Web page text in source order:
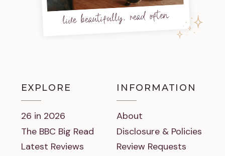
live beautifully, read often
EXPLORE
26 in 2026
The BBC Big Read
Latest Reviews
INFORMATION
About
Disclosure & Policies
Review Requests